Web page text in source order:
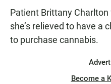
Patient Brittany
she’s relieved to have a
to purchase cannabis.
Become a